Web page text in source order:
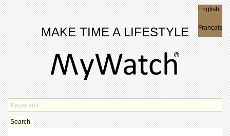
MAKE TIME A LIFESTYLE
English
Français
Search